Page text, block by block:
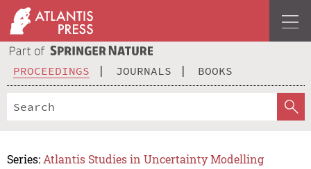
PROCEEDINGS JOURNALS BOOKS
Series: Atlantis Studies in Uncertainty Modelling